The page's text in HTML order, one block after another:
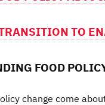
TO
FOOD
change come